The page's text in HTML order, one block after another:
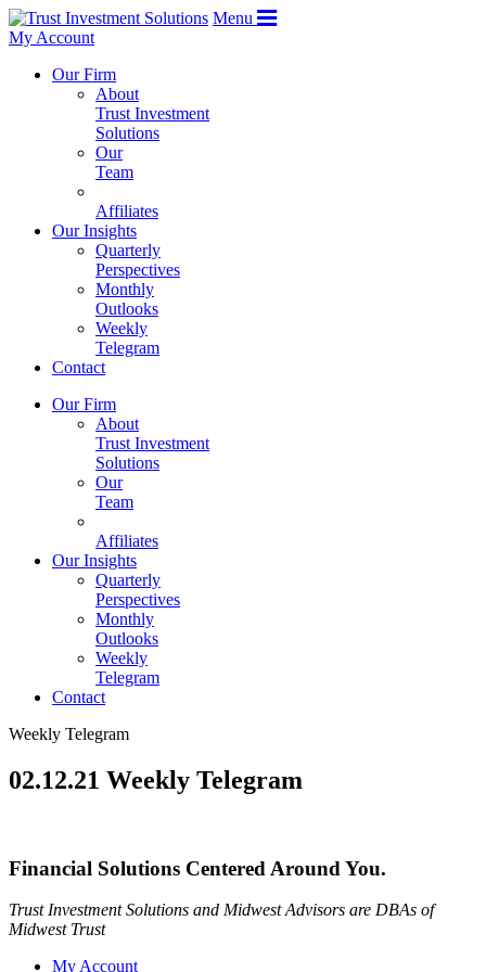
Menu
My Account
Our Firm
About
Trust Investment
Solutions
Our
Team
Affiliates
Our Insights
Quarterly
Perspectives
Monthly
Outlooks
Weekly
Telegram
Contact
Our Firm
About
Trust Investment
Solutions
Our
Team
Affiliates
Our Insights
Quarterly
Perspectives
Monthly
Outlooks
Weekly
Telegram
Contact
Weekly Telegram
02.12.21 Weekly Telegram
Financial Solutions Centered Around You.
Trust Investment Solutions and Midwest Advisors are DBAs of
Midwest Trust
My Account